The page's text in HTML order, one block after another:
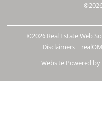
©2026
©2026 Real Estate Web
Disclaimers |
Website Powered by